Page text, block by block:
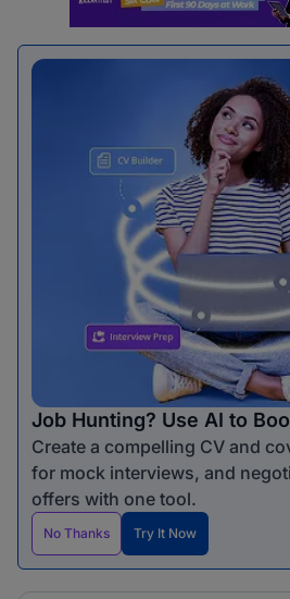
Job Hunting? Use AI to
Create a compelling CV and
for mock interviews, and
offers with one tool.
No Thanks Try It Now